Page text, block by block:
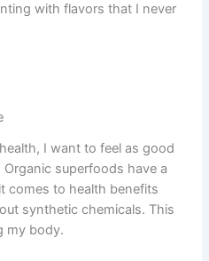
with flavors that I never
I want to feel as good
superfoods have a
comes to health benefits
synthetic chemicals. This
my body.